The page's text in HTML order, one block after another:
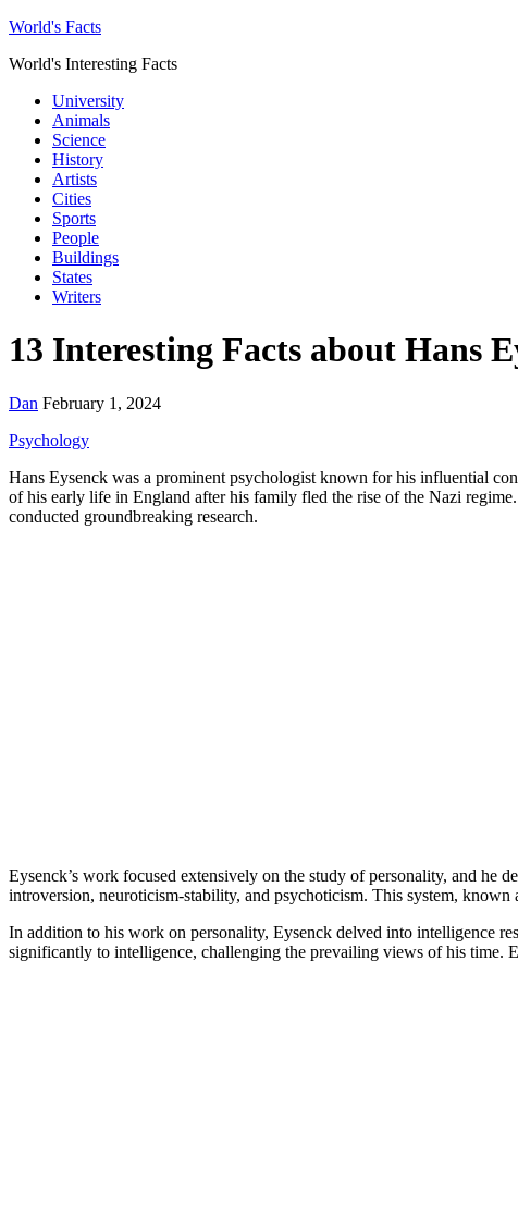
World's Facts
World's Interesting Facts
University
Animals
Science
History
Artists
Cities
Sports
People
Buildings
States
Writers
13 Interesting Facts about Hans
Dan February 1, 2024
Psychology
Hans Eysenck was a prominent psychologist known for his influential
of his early life in England after his family fled the rise of the Nazi
conducted groundbreaking research.
Eysenck’s work focused extensively on the study of personality, and he
introversion, neuroticism-stability, and psychoticism. This system, known
In addition to his work on personality, Eysenck delved into intelligence
significantly to intelligence, challenging the prevailing views of his time.